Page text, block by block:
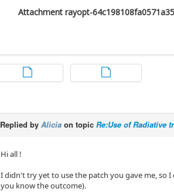
Attachment rayopt-
Replied byAlicia on topicRe:Use of Radiative
Hi all !
I didn't try yet to use the patch you gave me, so
you know the outcome).